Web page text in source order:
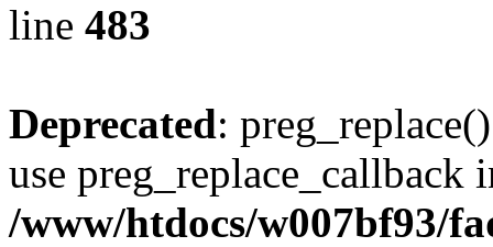
line 483
Deprecated:
use preg_replace_callback
/www/htdocs/w007bf93/